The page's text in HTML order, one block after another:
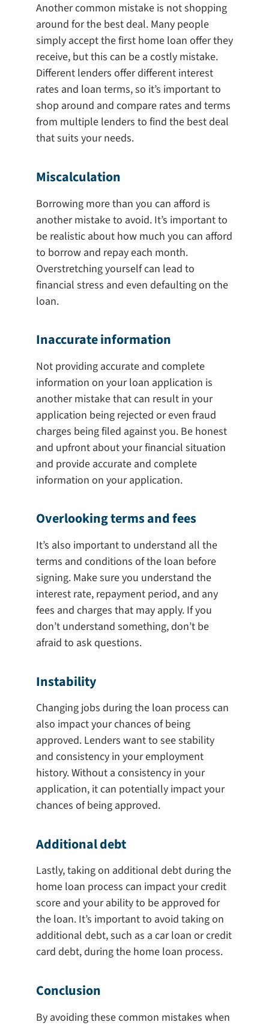
Another common mistake is not shopping
around for the best deal. Many people
simply accept the first home loan offer they
receive, but this can be a costly mistake.
Different lenders offer different interest
rates and loan terms, so it’s important to
shop around and compare rates and terms
from multiple lenders to find the best deal
that suits your needs.
Miscalculation
Borrowing more than you can afford is
another mistake to avoid. It’s important to
be realistic about how much you can afford
to borrow and repay each month.
Overstretching yourself can lead to
financial stress and even defaulting on the
loan.
Inaccurate information
Not providing accurate and complete
information on your loan application is
another mistake that can result in your
application being rejected or even fraud
charges being filed against you. Be honest
and upfront about your financial situation
and provide accurate and complete
information on your application.
Overlooking terms and fees
It’s also important to understand all the
terms and conditions of the loan before
signing. Make sure you understand the
interest rate, repayment period, and any
fees and charges that may apply. If you
don’t understand something, don’t be
afraid to ask questions.
Instability
Changing jobs during the loan process can
also impact your chances of being
approved. Lenders want to see stability
and consistency in your employment
history. Without a consistency in your
application, it can potentially impact your
chances of being approved.
Additional debt
Lastly, taking on additional debt during the
home loan process can impact your credit
score and your ability to be approved for
the loan. It’s important to avoid taking on
additional debt, such as a car loan or credit
card debt, during the home loan process.
Conclusion
By avoiding these common mistakes when